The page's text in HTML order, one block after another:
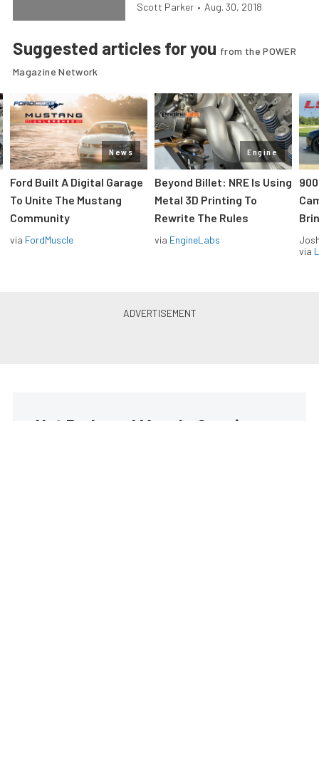
Scott Parker • Aug. 30, 2018
Suggested articles for you from the POWER
Magazine Network
News
Ford Built A Digital Garage
To Unite The Mustang
Community
via FordMuscle
Engine
Beyond Billet: NRE Is Using
Metal 3D Printing To
Rewrite The Rules
via EngineLabs
via
Hot Rods and Muscle Cars in